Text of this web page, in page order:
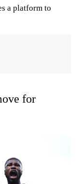
a platform to
for